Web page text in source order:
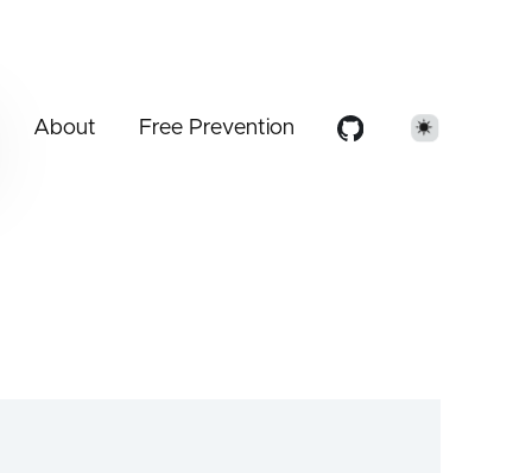
About Free Prevention